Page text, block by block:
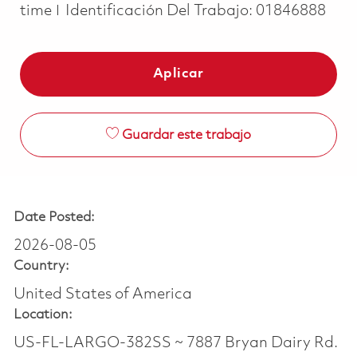
time
Identificación Del Trabajo: 01846888
Aplicar
Guardar este trabajo
Date Posted:
2026-08-05
Country:
United States of America
Location:
US-FL-LARGO-382SS ~ 7887 Bryan Dairy Rd.